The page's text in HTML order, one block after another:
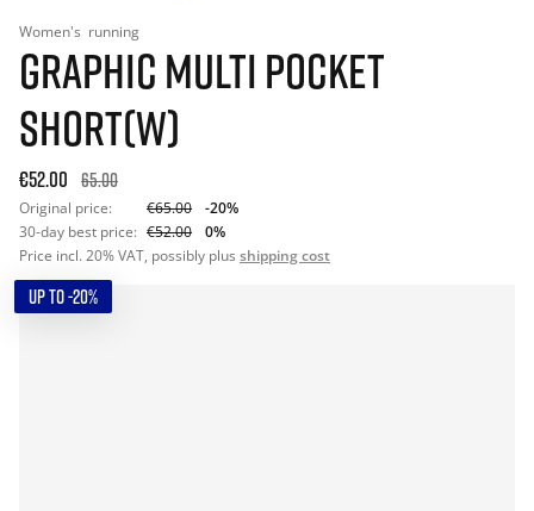
Women's running
GRAPHIC MULTI POCKET
SHORT(W)
€52.00 65.00
Original price: €65.00
-20%
30-day best price: €52.00
0%
Price incl. 20% VAT, possibly plus shipping cost
UP TO -20%